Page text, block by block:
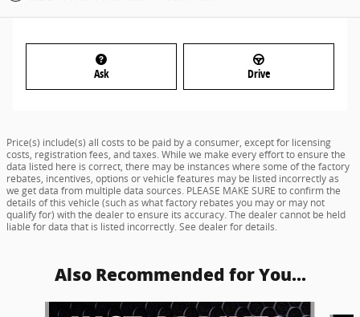
Ask Drive
Price(s) include(s) all costs to be paid by a consumer, except for licensing
costs, registration fees, and taxes. While we make every effort to ensure the
data listed here is correct, there may be instances where some of the factory
rebates, incentives, options or vehicle features may be listed incorrectly as
we get data from multiple data sources. PLEASE MAKE SURE to confirm the
details of this vehicle (such as what factory rebates you may or may not
qualify for) with the dealer to ensure its accuracy. The dealer cannot be held
liable for data that is listed incorrectly. See dealer for details.
Also Recommended for You...
Slide 1 of 6